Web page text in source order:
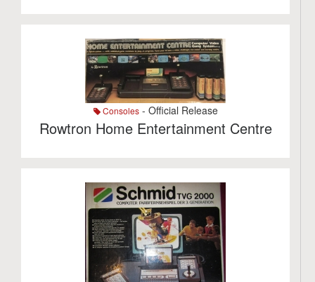
Consoles- Official Release
Rowtron Home Entertainment Centre